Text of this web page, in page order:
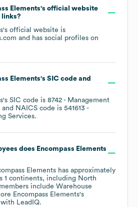
Elements's official website
links?
's official website is
and has social profiles on
Elements's SIC code
's SIC code is 8742 - Management
NAICS code is 541613 -
Services.
does Encompass Elements
Elements has approximately
1 continents, including North
include Warehouse
Encompass Elements's
with LeadIQ.